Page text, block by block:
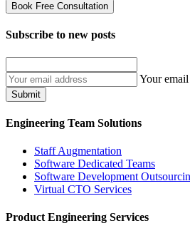
Book Free Consultation
Subscribe to new posts
Your email
Submit
Engineering Team Solutions
Staff Augmentation
Software Dedicated Teams
Software Development
Virtual CTO Services
Product Engineering Services